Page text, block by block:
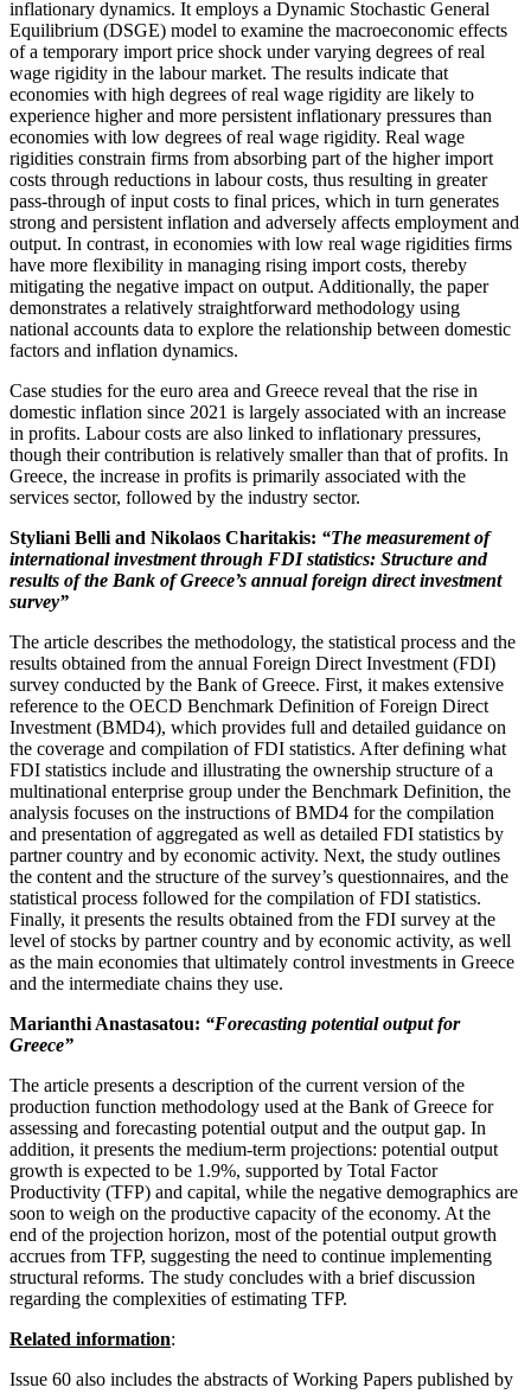
inflationary dynamics. It employs a Dynamic Stochastic General
Equilibrium (DSGE) model to examine the macroeconomic effects
of a temporary import price shock under varying degrees of real
wage rigidity in the labour market. The results indicate that
economies with high degrees of real wage rigidity are likely to
experience higher and more persistent inflationary pressures than
economies with low degrees of real wage rigidity. Real wage
rigidities constrain firms from absorbing part of the higher import
costs through reductions in labour costs, thus resulting in greater
pass-through of input costs to final prices, which in turn generates
strong and persistent inflation and adversely affects employment and
output. In contrast, in economies with low real wage rigidities firms
have more flexibility in managing rising import costs, thereby
mitigating the negative impact on output. Additionally, the paper
demonstrates a relatively straightforward methodology using
national accounts data to explore the relationship between domestic
factors and inflation dynamics.
Case studies for the euro area and Greece reveal that the rise in
domestic inflation since 2021 is largely associated with an increase
in profits. Labour costs are also linked to inflationary pressures,
though their contribution is relatively smaller than that of profits. In
Greece, the increase in profits is primarily associated with the
services sector, followed by the industry sector.
Styliani Belli and Nikolaos Charitakis: “The measurement of
international investment through FDI statistics: Structure and
results of the Bank of Greece’s annual foreign direct investment
survey”
The article describes the methodology, the statistical process and the
results obtained from the annual Foreign Direct Investment (FDI)
survey conducted by the Bank of Greece. First, it makes extensive
reference to the OECD Benchmark Definition of Foreign Direct
Investment (BMD4), which provides full and detailed guidance on
the coverage and compilation of FDI statistics. After defining what
FDI statistics include and illustrating the ownership structure of a
multinational enterprise group under the Benchmark Definition, the
analysis focuses on the instructions of BMD4 for the compilation
and presentation of aggregated as well as detailed FDI statistics by
partner country and by economic activity. Next, the study outlines
the content and the structure of the survey’s questionnaires, and the
statistical process followed for the compilation of FDI statistics.
Finally, it presents the results obtained from the FDI survey at the
level of stocks by partner country and by economic activity, as well
as the main economies that ultimately control investments in Greece
and the intermediate chains they use.
Marianthi Anastasatou: “Forecasting potential output for
Greece”
The article presents a description of the current version of the
production function methodology used at the Bank of Greece for
assessing and forecasting potential output and the output gap. In
addition, it presents the medium-term projections: potential output
growth is expected to be 1.9%, supported by Total Factor
Productivity (TFP) and capital, while the negative demographics are
soon to weigh on the productive capacity of the economy. At the
end of the projection horizon, most of the potential output growth
accrues from TFP, suggesting the need to continue implementing
structural reforms. The study concludes with a brief discussion
regarding the complexities of estimating TFP.
Related information:
Issue 60 also includes the abstracts of Working Papers published by